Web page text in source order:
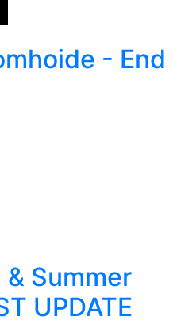
- End
Summer
UPDATE